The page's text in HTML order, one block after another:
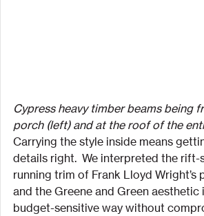
Cypress heavy timber beams being
porch (left) and at the roof of the
Carrying the style inside means
details right.  We interpreted the rift-
running trim of Frank Lloyd Wright’s
and the Greene and Green aesthetic
budget-sensitive way without